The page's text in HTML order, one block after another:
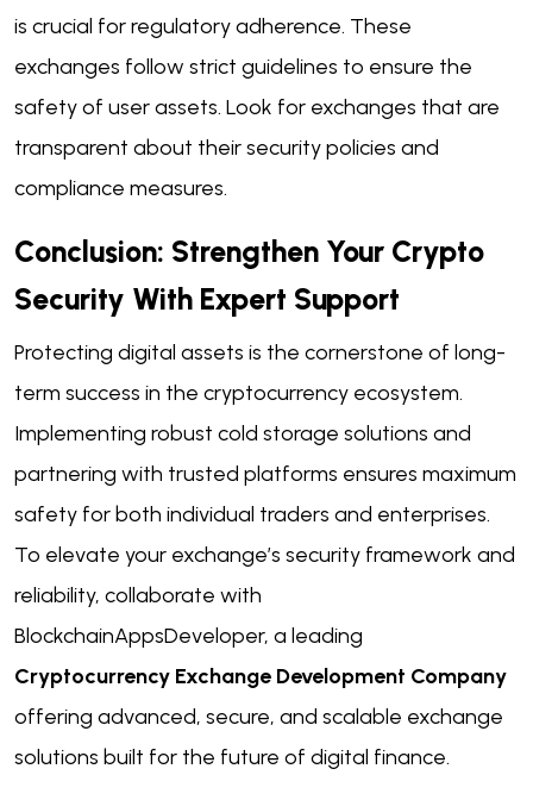
is crucial for regulatory adherence. These
exchanges follow strict guidelines to ensure the
safety of user assets. Look for exchanges that are
transparent about their security policies and
compliance measures.
Conclusion: Strengthen Your Crypto
Security With Expert Support
Protecting digital assets is the cornerstone of long-
term success in the cryptocurrency ecosystem.
Implementing robust cold storage solutions and
partnering with trusted platforms ensures maximum
safety for both individual traders and enterprises.
To elevate your exchange’s security framework and
reliability, collaborate with
BlockchainAppsDeveloper, a leading
Cryptocurrency Exchange Development Company
offering advanced, secure, and scalable exchange
solutions built for the future of digital finance.